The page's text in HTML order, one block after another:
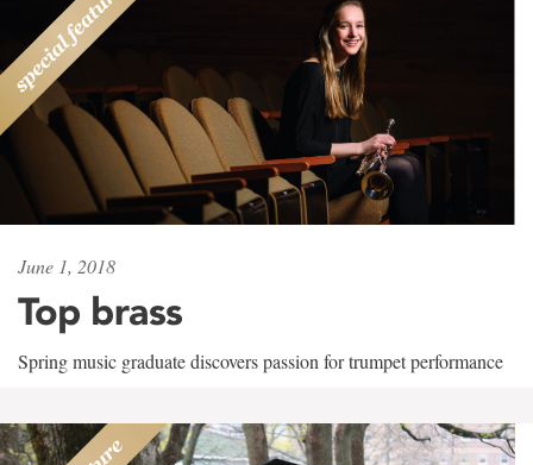
June 1, 2018
Top brass
Spring music graduate discovers passion for trumpet performance